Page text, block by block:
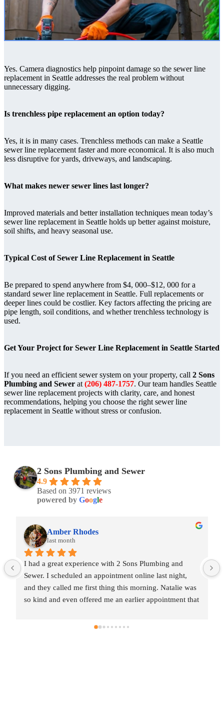
Yes. Camera diagnostics help pinpoint damage so the sewer line
replacement in Seattle addresses the real problem without
unnecessary digging.
Is trenchless pipe replacement an option today?
Yes, it is in many cases. Trenchless methods can make a Seattle
sewer line replacement faster and more economical. It is also much
less disruptive for yards, driveways, and landscaping.
What makes newer sewer lines last longer?
Improved materials and better installation techniques mean today’s
sewer line replacement in Seattle holds up better against moisture,
soil shifts, and heavy seasonal use.
Typical Cost of Sewer Line Replacement in Seattle
Be prepared to spend anywhere from $4, 000–$12, 000 for a
standard sewer line replacement in Seattle. Full replacements or
deeper lines could be costlier. Key factors affecting the pricing are
pipe length, soil conditions, and whether trenchless technology is
used.
Get Your Project for Sewer Line Replacement in Seattle Started
If you need an efficient sewer system on your property, call 2 Sons
Plumbing and Sewer at (206) 487-1757. Our team handles Seattle
sewer line replacement projects with clarity, care, and honest
recommendations, helping you choose the right sewer line
replacement in Seattle without stress or confusion.
2 Sons Plumbing and Sewer
4.9
Based on 3971 reviews
powered by Google
Amber Rhodes
last month
I had a great experience with 2 Sons Plumbing and
Sewer. I scheduled an appointment online last night,
and they called me first thing this morning. Natalie was
so kind and even offered me an earlier appointment that
and was friendly, professional, and honest. He gave me